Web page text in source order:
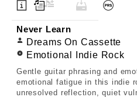
Never Learn
Dreams On Cassette
Emotional Indie Rock
Gentle guitar phrasing and
emotional fatigue in this indie
unresolved reflection, quiet